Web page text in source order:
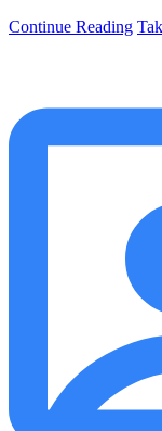
Continue Reading